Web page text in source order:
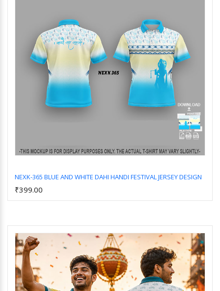
NEXK-365 BLUE AND WHITE DAHI HANDI FESTIVAL JERSEY DESIGN
₹399.00